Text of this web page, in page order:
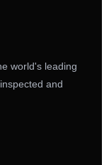
world's leading
and